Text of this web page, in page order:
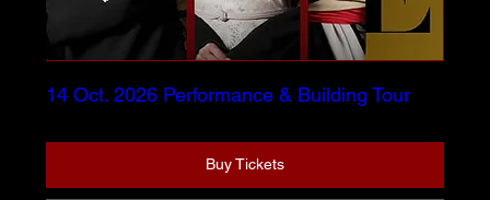
14 Oct. 2026 Performance & Building Tour
Buy Tickets